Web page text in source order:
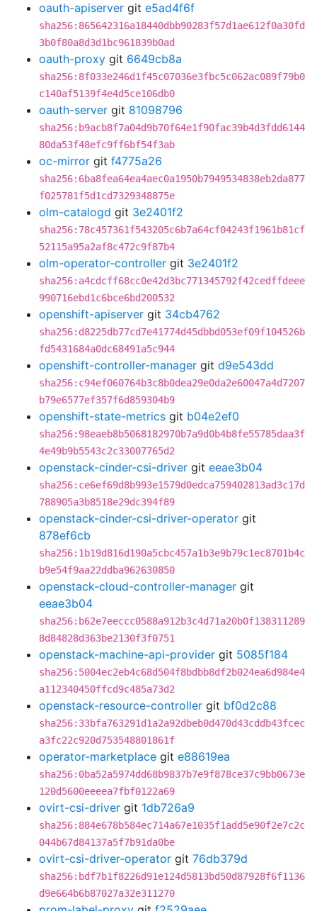
oauth-apiserver git e5ad4f6f
sha256:865642316a18440dbb90283f57d1ae612f0a30fd
3b0f80a8d3d1bc961839b0ad
oauth-proxy git 6649cb8a
sha256:8f033e246d1f45c07036e3fbc5c062ac089f79b0
c140af5139f4e4d5ce106db0
oauth-server git 81098796
sha256:b9acb8f7a04d9b70f64e1f90fac39b4d3fdd6144
80da53f48efc9ff6bf54f3ab
oc-mirror git f4775a26
sha256:6ba8fea64ea4aec0a1950b7949534838eb2da877
f025781f5d1cd7329348875e
olm-catalogd git 3e2401f2
sha256:78c457361f543205c6b7a64cf04243f1961b81cf
52115a95a2af8c472c9f87b4
olm-operator-controller git 3e2401f2
sha256:a4cdcff68cc0e42d3bc771345792f42cedffdeee
990716ebd1c6bce6bd200532
openshift-apiserver git 34cb4762
sha256:d8225db77cd7e41774d45dbbd053ef09f104526b
fd5431684a0dc68491a5c944
openshift-controller-manager git d9e543dd
sha256:c94ef060764b3c8b0dea29e0da2e60047a4d7207
b79e6577ef357f6d859304b9
openshift-state-metrics git b04e2ef0
sha256:98eaeb8b5068182970b7a9d0b4b8fe55785daa3f
4e49b9b5543c2c33007765d2
openstack-cinder-csi-driver git eeae3b04
sha256:ce6ef69d8b993e1579d0edca759402813ad3c17d
788905a3b8518e29dc394f89
openstack-cinder-csi-driver-operator git
878ef6cb
sha256:1b19d816d190a5cbc457a1b3e9b79c1ec8701b4c
b9e54f9aa22ddba962630850
openstack-cloud-controller-manager git
eeae3b04
sha256:b62e7eeccc0588a912b3c4d71a20b0f138311289
8d84828d363be2130f3f0751
openstack-machine-api-provider git 5085f184
sha256:5004ec2eb4c68d504f8bdbb8df2b024ea6d984e4
a112340450ffcd9c485a73d2
openstack-resource-controller git bf0d2c88
sha256:33bfa763291d1a2a92dbeb0d470d43cddb43fcec
a3fc22c920d753548801861f
operator-marketplace git e88619ea
sha256:0ba52a5974dd68b9837b7e9f878ce37c9bb0673e
120d5600eeeea7fbf0122a69
ovirt-csi-driver git 1db726a9
sha256:884e678b584ec714a67e1035f1add5e90f2e7c2c
044b67d84137a5f7b91da0be
ovirt-csi-driver-operator git 76db379d
sha256:bdf7b1f8226d91e124d5813bd50d87928f6f1136
d9e664b6b87027a32e311270